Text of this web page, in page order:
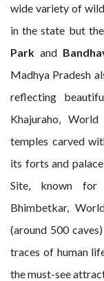
wide variety of
in the state but
Park and
Madhya Pradesh
reflecting
Khajuraho,
temples carved
its forts and
Site, known for
Bhimbetkar,
(around 500
traces of human
the must-see